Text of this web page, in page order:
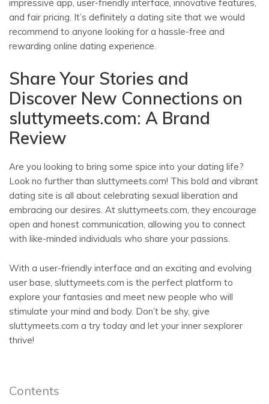
impressive app, user-friendly interface, innovative features,
and fair pricing. It’s definitely a dating site that we would
recommend to anyone looking for a hassle-free and
rewarding online dating experience.
Share Your Stories and
Discover New Connections on
sluttymeets.com: A Brand
Review
Are you looking to bring some spice into your dating life?
Look no further than sluttymeets.com! This bold and vibrant
dating site is all about celebrating sexual liberation and
embracing our desires. At sluttymeets.com, they encourage
open and honest communication, allowing you to connect
with like-minded individuals who share your passions.
With a user-friendly interface and an exciting and evolving
user base, sluttymeets.com is the perfect platform to
explore your fantasies and meet new people who will
stimulate your mind and body. Don’t be shy, give
sluttymeets.com a try today and let your inner sexplorer
thrive!
Contents